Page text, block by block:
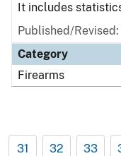
It includes
Published/
Category
Firearms
31 32 33